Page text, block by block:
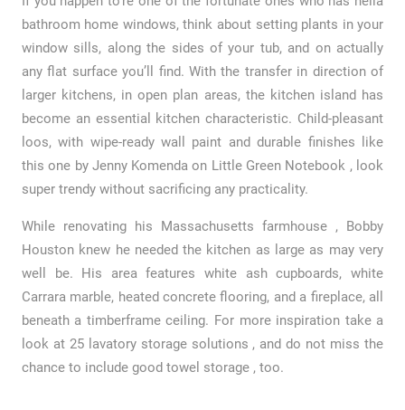
bathroom home windows, think about setting plants in your
window sills, along the sides of your tub, and on actually
any flat surface you’ll find. With the transfer in direction of
larger kitchens, in open plan areas, the kitchen island has
become an essential kitchen characteristic. Child-pleasant
loos, with wipe-ready wall paint and durable finishes like
this one by Jenny Komenda on Little Green Notebook , look
super trendy without sacrificing any practicality.
While renovating his Massachusetts farmhouse , Bobby
Houston knew he needed the kitchen as large as may very
well be. His area features white ash cupboards, white
Carrara marble, heated concrete flooring, and a fireplace, all
beneath a timberframe ceiling. For more inspiration take a
look at 25 lavatory storage solutions , and do not miss the
chance to include good towel storage , too.